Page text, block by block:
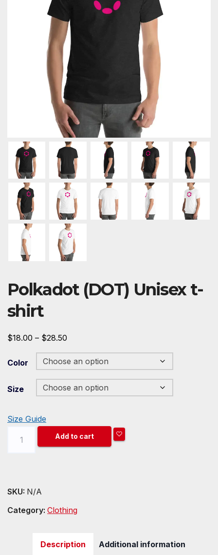
Polkadot (DOT) Unisex t-
shirt
$18.00 – $28.50
range:
$18.00
through
$28.50
Color
Size
Size Guide
shirt
quantity
Add to cart
SKU: N/A
Category: Clothing
Description Additional information